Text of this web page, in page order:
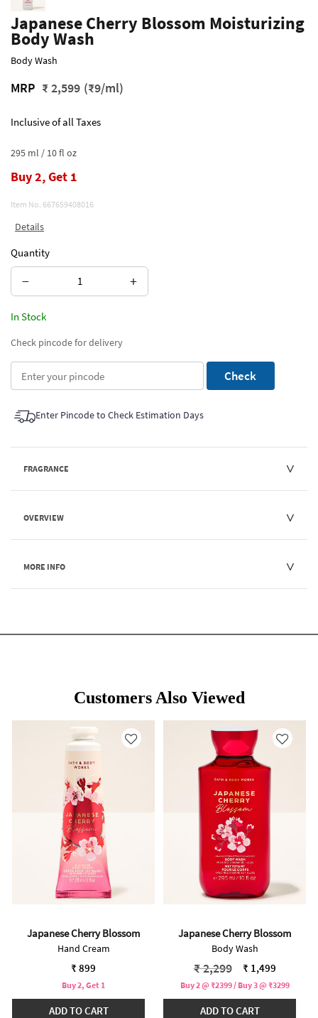
Japanese Cherry Blossom Moisturizing
Body Wash
Body Wash
MRP ₹ 2,599 (₹9/ml)
Inclusive of all Taxes
295 ml / 10 fl oz
Buy 2, Get 1
Item No. 667659408016
Details
Quantity
− +
In Stock
Check pincode for delivery
Check
Enter Pincode to Check Estimation Days
FRAGRANCE
OVERVIEW
MORE INFO
Customers Also Viewed
Japanese Cherry Blossom
Hand Cream
₹ 899
Buy 2, Get 1
ADD TO CART
Japanese Cherry Blossom
Body Wash
Price reduced from
₹ 2,299to ₹ 1,499
Buy 2 @ ₹2399 / Buy 3 @ ₹3299
ADD TO CART